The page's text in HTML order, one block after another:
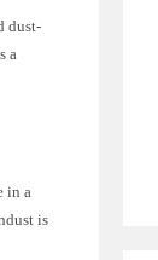
dust-
a
in a
is